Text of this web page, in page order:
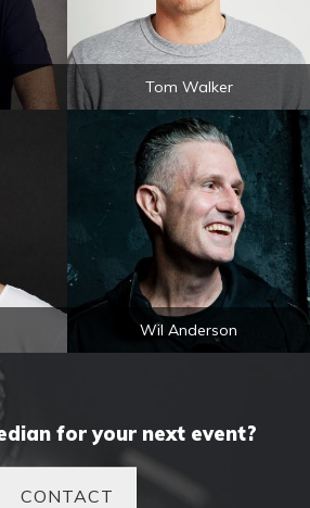
Tom Walker
Wil Anderson
for your next event?
CONTACT